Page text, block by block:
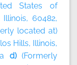
States of
60482,
located at)
Hills, Illinois,
d)(Formerly